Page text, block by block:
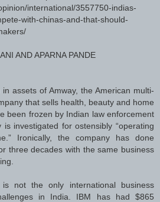
international/3557750-indias-
with-chinas-and-that-should-
AND APARNA PANDE
assets of Amway, the American multi-
that sells health, beauty and home
been frozen by Indian law enforcement
is investigated for ostensibly “operating
Ironically, the company has done
three decades with the same business
is not the only international business
in India. IBM has had $865